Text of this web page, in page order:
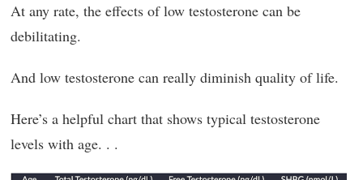
At any rate, the effects of low testosterone can be
debilitating.
And low testosterone can really diminish quality of life.
Here’s a helpful chart that shows typical testosterone
levels with age. . .